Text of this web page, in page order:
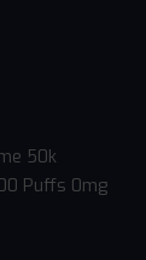
50k
Puffs 0mg